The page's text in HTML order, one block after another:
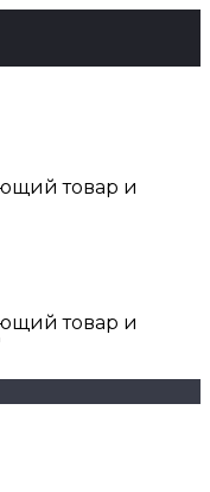
товар и
товар и